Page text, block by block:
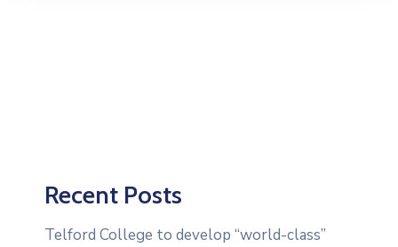
Recent Posts
Telford College to develop “world-class”